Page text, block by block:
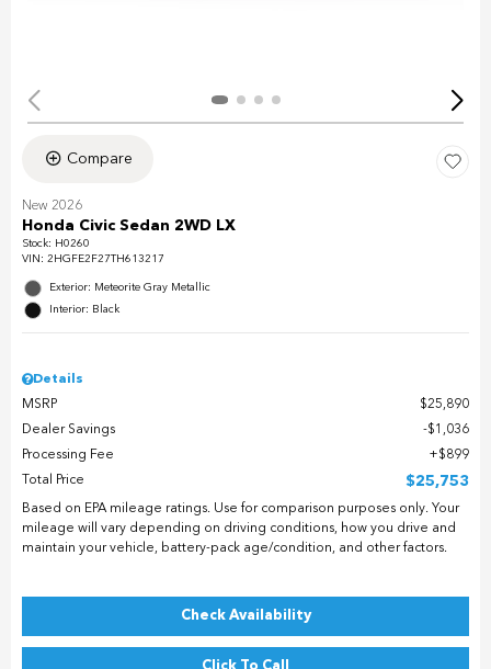
Compare
New 2026
Honda Civic Sedan 2WD LX
Stock: H0260
VIN: 2HGFE2F27TH613217
Exterior: Meteorite Gray Metallic
Interior: Black
Details
MSRP
$25,890
Dealer Savings
$1,036
Processing Fee
$899
Total Price
$25,753
Based on EPA mileage ratings. Use for comparison purposes only. Your
mileage will vary depending on driving conditions, how you drive and
maintain your vehicle, battery-pack age/condition, and other factors.
Check Availability
Click To Call